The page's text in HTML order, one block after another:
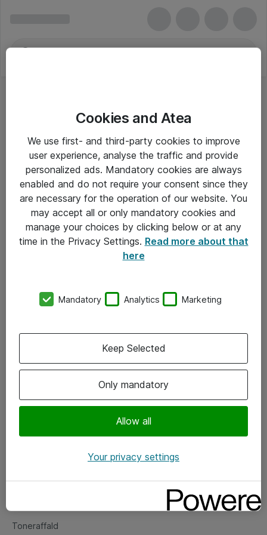
Om Atea
Vore forretningsområder
Om eShop
Salgs- og leveringsbetingelser
Fejlmelding
Toneraffald
Cookies and Atea
We use first- and third-party cookies to improve
user experience, analyse the traffic and provide
personalized ads. Mandatory cookies are always
enabled and do not require your consent since they
are necessary for the operation of our website. You
may accept all or only mandatory cookies and
manage your choices by clicking below or at any
time in the Privacy Settings. Read more about that
here
Mandatory Analytics Marketing
Only mandatory
Allow all
Keep Selected
Your privacy settings